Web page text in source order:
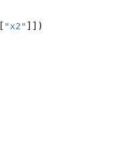
"x2"
]])